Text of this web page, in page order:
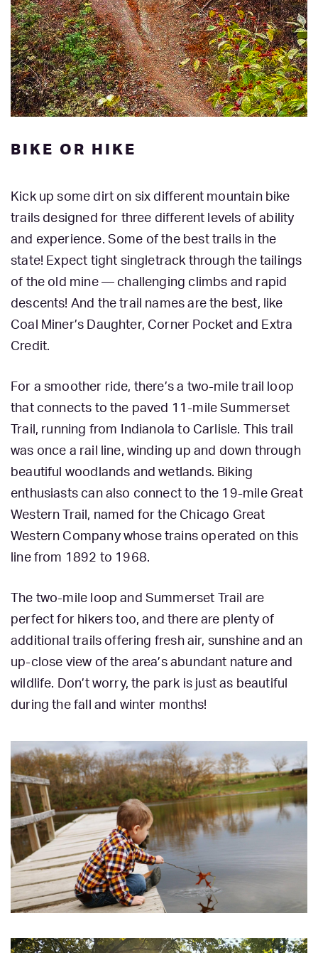
BIKE OR HIKE
Kick up some dirt on six different mountain bike
trails designed for three different levels of ability
and experience. Some of the best trails in the
state! Expect tight singletrack through the tailings
of the old mine — challenging climbs and rapid
descents! And the trail names are the best, like
Coal Miner’s Daughter, Corner Pocket and Extra
Credit.
For a smoother ride, there’s a two-mile trail loop
that connects to the paved 11-mile Summerset
Trail, running from Indianola to Carlisle. This trail
was once a rail line, winding up and down through
beautiful woodlands and wetlands. Biking
enthusiasts can also connect to the 19-mile Great
Western Trail, named for the Chicago Great
Western Company whose trains operated on this
line from 1892 to 1968.
The two-mile loop and Summerset Trail are
perfect for hikers too, and there are plenty of
additional trails offering fresh air, sunshine and an
up-close view of the area’s abundant nature and
wildlife. Don’t worry, the park is just as beautiful
during the fall and winter months!